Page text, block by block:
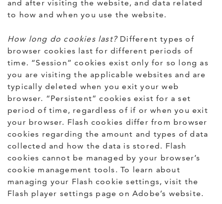
and after visiting the website, and data related
to how and when you use the website.
How long do cookies last? Different types of
browser cookies last for different periods of
time. “Session” cookies exist only for so long as
you are visiting the applicable websites and are
typically deleted when you exit your web
browser. “Persistent” cookies exist for a set
period of time, regardless of if or when you exit
your browser. Flash cookies differ from browser
cookies regarding the amount and types of data
collected and how the data is stored. Flash
cookies cannot be managed by your browser’s
cookie management tools. To learn about
managing your Flash cookie settings, visit the
Flash player settings page on Adobe’s website.